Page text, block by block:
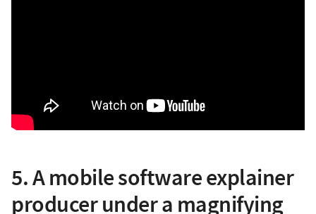
5. A mobile software explainer
producer under a magnifying